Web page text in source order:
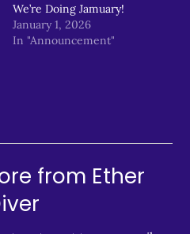
We’re Doing Jamuary!
January 1, 2026
In "Announcement"
from Ether